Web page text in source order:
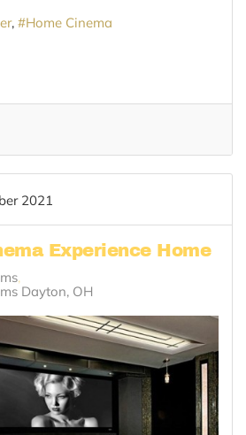
Home Cinema
2021
Experience Home
Dayton, OH